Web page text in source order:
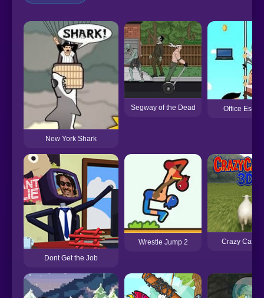
New York Shark
Segway of the Dead Office
Dont Get the Job
Wrestle Jump 2 Crazy Cattle